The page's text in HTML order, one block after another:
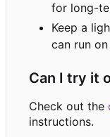
for long-
Keep a
can run
Can I try it
Check out the
instructions.